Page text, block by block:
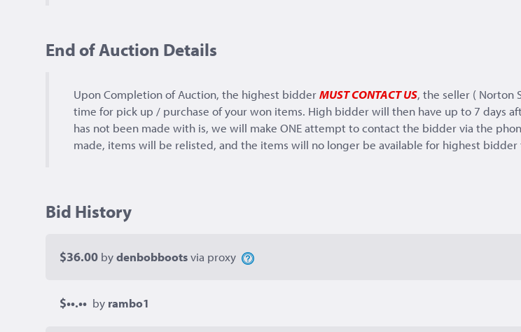
End of Auction Details
Upon Completion of Auction, the highest bidderMUST CONTACT US, the seller ( Norton
time for pick up / purchase of your won items. High bidder will then have up to 7 days
has not been made with is, we will make ONE attempt to contact the bidder via the
made, items will be relisted, and the items will no longer be available for highest bidder
Bid History
$36.00 bydenbobbootsvia proxy
$••.•• by rambo1